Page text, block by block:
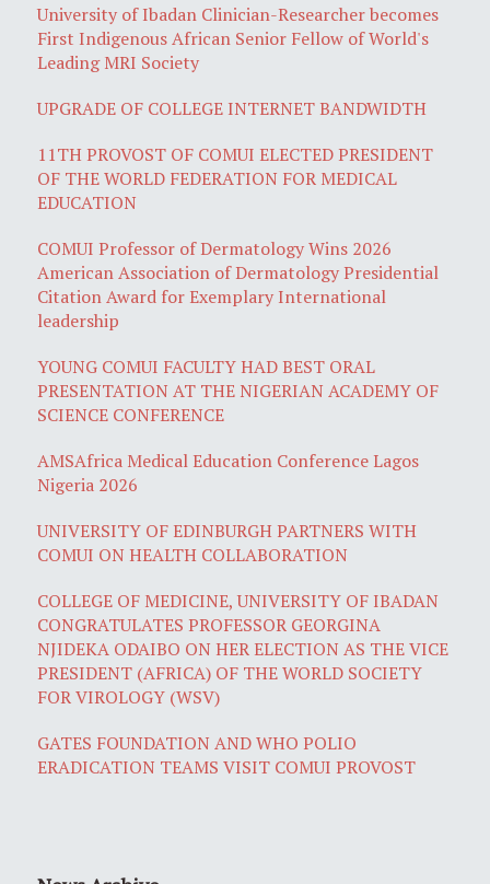
University of Ibadan Clinician-Researcher becomes
First Indigenous African Senior Fellow of World's
Leading MRI Society
UPGRADE OF COLLEGE INTERNET BANDWIDTH
11TH PROVOST OF COMUI ELECTED PRESIDENT
OF THE WORLD FEDERATION FOR MEDICAL
EDUCATION
COMUI Professor of Dermatology Wins 2026
American Association of Dermatology Presidential
Citation Award for Exemplary International
leadership
YOUNG COMUI FACULTY HAD BEST ORAL
PRESENTATION AT THE NIGERIAN ACADEMY OF
SCIENCE CONFERENCE
AMSAfrica Medical Education Conference Lagos
Nigeria 2026
UNIVERSITY OF EDINBURGH PARTNERS WITH
COMUI ON HEALTH COLLABORATION
COLLEGE OF MEDICINE, UNIVERSITY OF IBADAN
CONGRATULATES PROFESSOR GEORGINA
NJIDEKA ODAIBO ON HER ELECTION AS THE VICE
PRESIDENT (AFRICA) OF THE WORLD SOCIETY
FOR VIROLOGY (WSV)
GATES FOUNDATION AND WHO POLIO
ERADICATION TEAMS VISIT COMUI PROVOST